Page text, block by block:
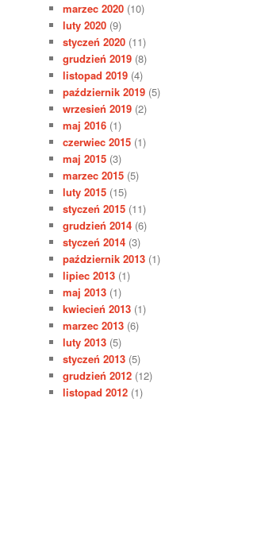
marzec 2020 (10)
luty 2020 (9)
styczeń 2020 (11)
grudzień 2019 (8)
listopad 2019 (4)
październik 2019 (5)
wrzesień 2019 (2)
maj 2016 (1)
czerwiec 2015 (1)
maj 2015 (3)
marzec 2015 (5)
luty 2015 (15)
styczeń 2015 (11)
grudzień 2014 (6)
styczeń 2014 (3)
październik 2013 (1)
lipiec 2013 (1)
maj 2013 (1)
kwiecień 2013 (1)
marzec 2013 (6)
luty 2013 (5)
styczeń 2013 (5)
grudzień 2012 (12)
listopad 2012 (1)